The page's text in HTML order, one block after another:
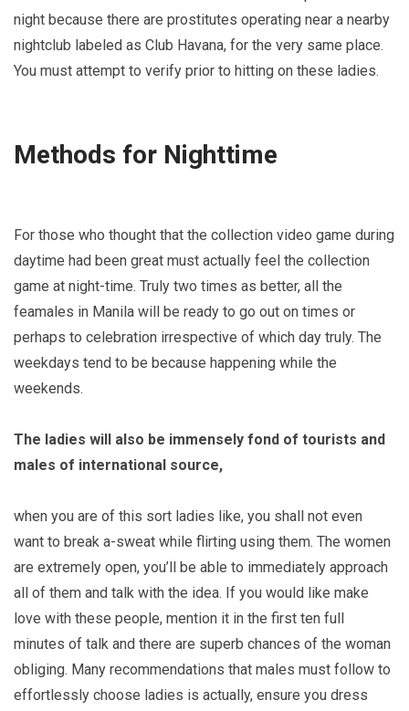
night because there are prostitutes operating near a nearby
nightclub labeled as Club Havana, for the very same place.
You must attempt to verify prior to hitting on these ladies.
Methods for Nighttime
For those who thought that the collection video game during
daytime had been great must actually feel the collection
game at night-time. Truly two times as better, all the
feamales in Manila will be ready to go out on times or
perhaps to celebration irrespective of which day truly. The
weekdays tend to be because happening while the
weekends.
The ladies will also be immensely fond of tourists and
males of international source,
when you are of this sort ladies like, you shall not even
want to break a-sweat while flirting using them. The women
are extremely open, you’ll be able to immediately approach
all of them and talk with the idea. If you would like make
love with these people, mention it in the first ten full
minutes of talk and there are superb chances of the woman
obliging. Many recommendations that males must follow to
effortlessly choose ladies is actually, ensure you dress